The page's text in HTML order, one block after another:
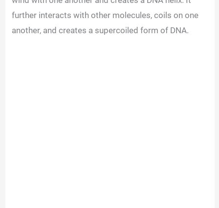
further interacts with other molecules, coils on one
another, and creates a supercoiled form of DNA.